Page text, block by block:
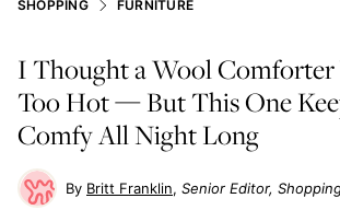
SHOPPING FURNITURE
I Thought a Wool
Too Hot — But This One
Comfy All Night Long
Britt Franklin Senior Editor,